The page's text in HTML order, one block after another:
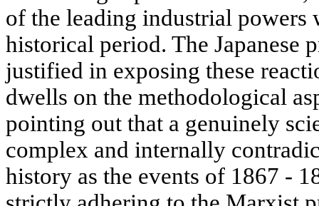
of the leading industrial
historical period. The Japanese
justified in exposing these
dwells on the methodological
pointing out that a genuinely
complex and internally
history as the events of 1867 -